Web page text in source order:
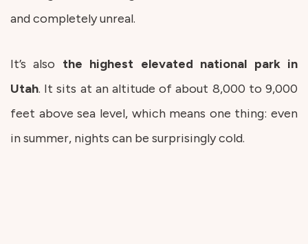
and completely unreal.
It’s also the highest elevated national park in
Utah. It sits at an altitude of about 8,000 to 9,000
feet above sea level, which means one thing: even
in summer, nights can be surprisingly cold.